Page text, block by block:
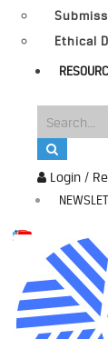
Login /
Ethical